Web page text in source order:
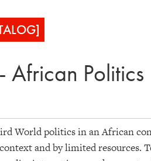
African Politics
World politics in an African
and by limited resources.